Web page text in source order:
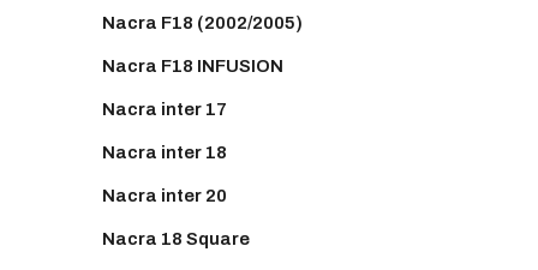
Nacra F18 (2002/2005)
Nacra F18 INFUSION
Nacra inter 17
Nacra inter 18
Nacra inter 20
Nacra 18 Square